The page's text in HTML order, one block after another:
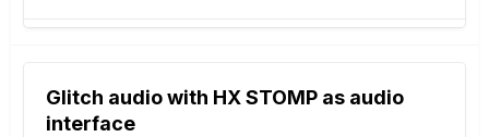
Glitch audio with HX STOMP as audio
interface